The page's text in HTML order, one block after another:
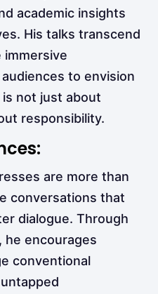
academic insights
His talks transcend
immersive
to envision
not just about
responsibility.
are more than
conversations that
dialogue. Through
he encourages
conventional